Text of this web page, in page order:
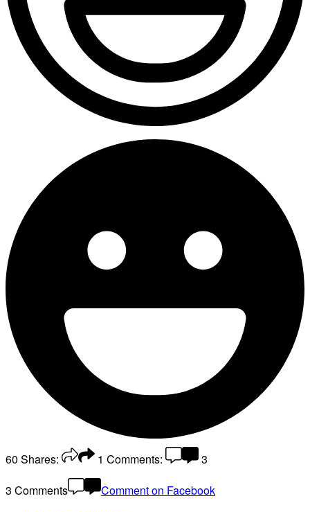
60 Shares: 1 Comments:
3
3 Comments
Comment on Facebook